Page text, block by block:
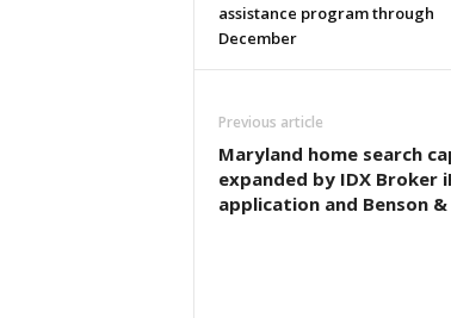
assistance program through
December
Previous article
Maryland home search
expanded by IDX Broker
application and Benson